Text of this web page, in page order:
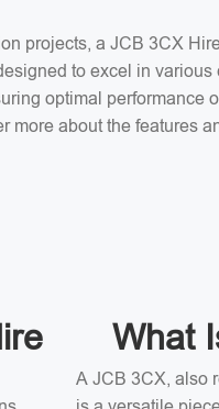
projects, a JCB 3CX
to excel in
optimal performance
more about the features
What
A JCB 3CX, also